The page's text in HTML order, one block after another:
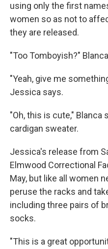
using only the first
women so as not to
they are released.
"Too Tomboyish?"
"Yeah, give me
Jessica says.
"Oh, this is cute," Blanca
cardigan sweater.
Jessica's release from
Elmwood Correctional
May, but like all women
peruse the racks and
including three pairs of
socks.
"This is a great